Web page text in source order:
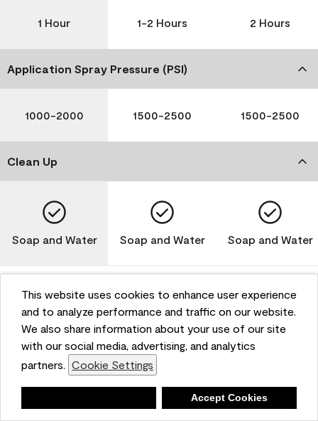
This website uses cookies to enhance user experience
and to analyze performance and traffic on our website.
We also share information about your use of our site
with our social media, advertising, and analytics
partners. Cookie Settings
Accept Cookies
1 Hour 1-2 Hours 2 Hours
Application Spray Pressure (PSI)
1000-2000 1500-2500 1500-2500
Clean Up
Soap and Water Soap and Water Soap and Water
Please note that not all Benjamin Moore & Co. products
are available in all areas due to VOC regulations. Please
check with your local retailer before making your
selection. Reported technical data is representative of
the product line. Contact Benjamin Moore® for values
of specific bases or colors. See Technical Data Sheet
(TDS) for additional information. For the most up-to-